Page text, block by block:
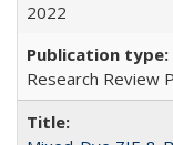
2022
Research Review